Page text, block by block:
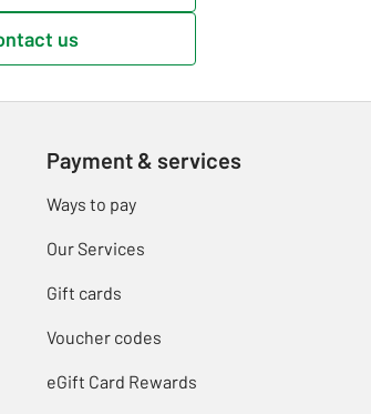
us
Payment & services
Ways to pay
Our Services
Gift cards
Voucher codes
eGift Card Rewards